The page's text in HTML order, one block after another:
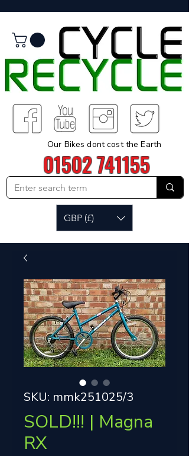
Our Bikes dont cost the Earth
01502 741155
GBP (£)
SKU: mmk251025/3
SOLD!!! | Magna
RX